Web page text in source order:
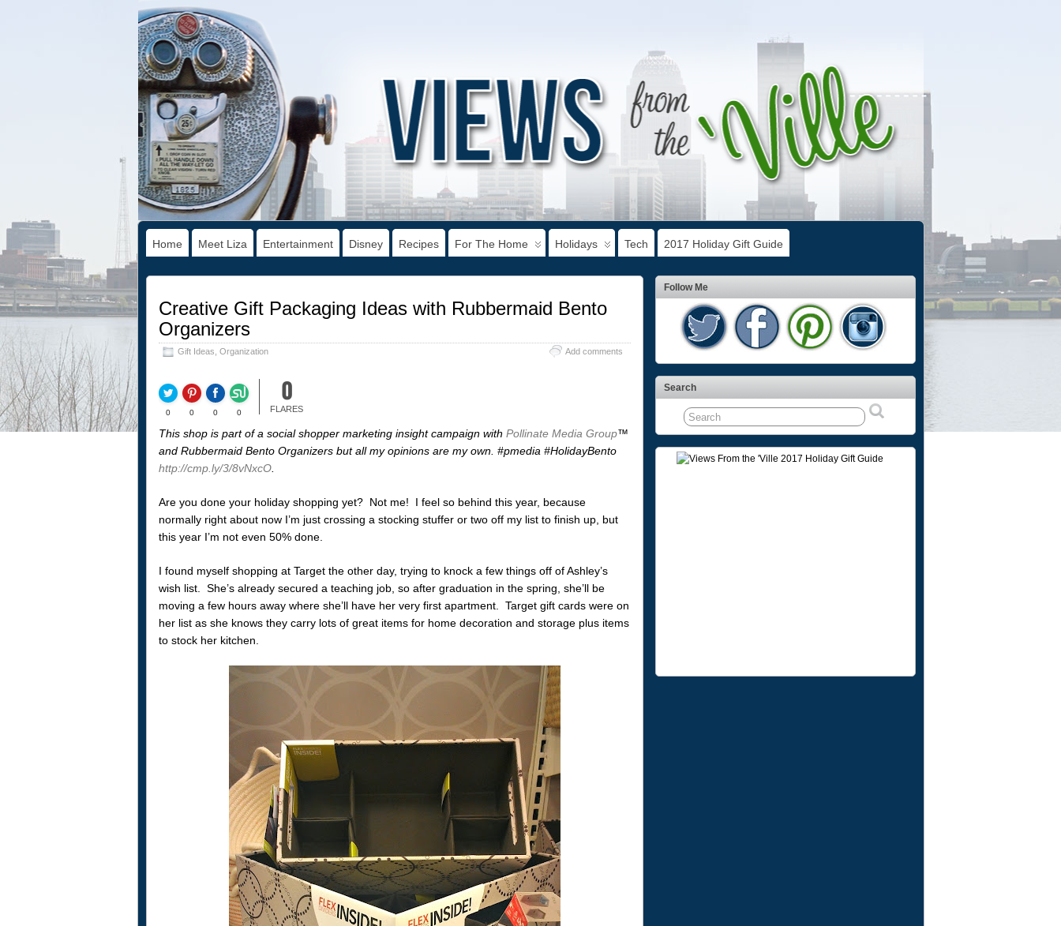
Home Meet Liza Entertainment Disney Recipes For The Home Holidays Tech 2017 Holiday Gift Guide
Creative Gift Packaging Ideas with Rubbermaid Bento
Organizers
Gift Ideas Organization Add comments
0 0 0 0
0
FLARES
This shop is part of a social shopper marketing insight campaign with Pollinate Media Group™
and Rubbermaid Bento Organizers but all my opinions are my own. #pmedia #HolidayBento
http://cmp.ly/3/8vNxcO.
Are you done your holiday shopping yet? Not me! I feel so behind this year, because
normally right about now I’m just crossing a stocking stuffer or two off my list to finish up, but
this year I’m not even 50% done.
I found myself shopping at Target the other day, trying to knock a few things off of Ashley’s
wish list. She’s already secured a teaching job, so after graduation in the spring, she’ll be
moving a few hours away where she’ll have her very first apartment. Target gift cards were on
her list as she knows they carry lots of great items for home decoration and storage plus items
to stock her kitchen.
Follow Me
Search